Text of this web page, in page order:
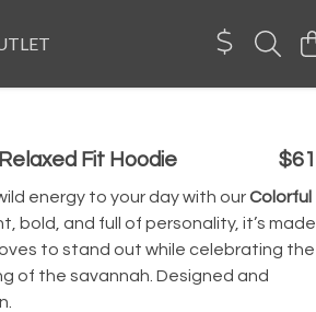
Fit Hoodie $61
energy to your day with ourColorful
bold, and full of personality, it’s made
to stand out while celebrating the
of the savannah. Designed and